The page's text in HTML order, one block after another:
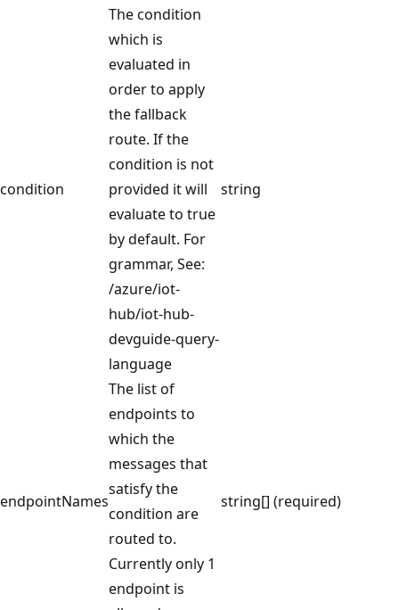
condition
The condition
which is
evaluated in
order to apply
the fallback
route. If the
condition is not
provided it will
evaluate to true
by default. For
grammar, See:
/azure/iot-
hub/iot-hub-
devguide-query-
language
string
endpointNames
The list of
endpoints to
which the
messages that
satisfy the
condition are
routed to.
Currently only 1
endpoint is
string[] (required)